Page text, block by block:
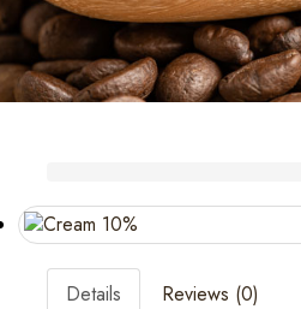
Details Reviews (0)